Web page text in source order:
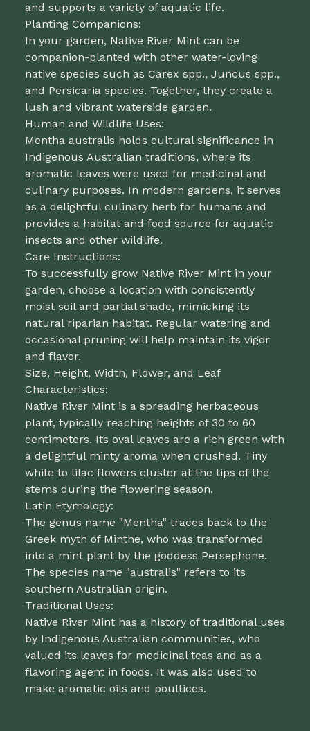
and supports a variety of aquatic life.
Planting Companions:
In your garden, Native River Mint can be
companion-planted with other water-loving
native species such as Carex spp., Juncus spp.,
and Persicaria species. Together, they create a
lush and vibrant waterside garden.
Human and Wildlife Uses:
Mentha australis holds cultural significance in
Indigenous Australian traditions, where its
aromatic leaves were used for medicinal and
culinary purposes. In modern gardens, it serves
as a delightful culinary herb for humans and
provides a habitat and food source for aquatic
insects and other wildlife.
Care Instructions:
To successfully grow Native River Mint in your
garden, choose a location with consistently
moist soil and partial shade, mimicking its
natural riparian habitat. Regular watering and
occasional pruning will help maintain its vigor
and flavor.
Size, Height, Width, Flower, and Leaf
Characteristics:
Native River Mint is a spreading herbaceous
plant, typically reaching heights of 30 to 60
centimeters. Its oval leaves are a rich green with
a delightful minty aroma when crushed. Tiny
white to lilac flowers cluster at the tips of the
stems during the flowering season.
Latin Etymology:
The genus name "Mentha" traces back to the
Greek myth of Minthe, who was transformed
into a mint plant by the goddess Persephone.
The species name "australis" refers to its
southern Australian origin.
Traditional Uses:
Native River Mint has a history of traditional uses
by Indigenous Australian communities, who
valued its leaves for medicinal teas and as a
flavoring agent in foods. It was also used to
make aromatic oils and poultices.